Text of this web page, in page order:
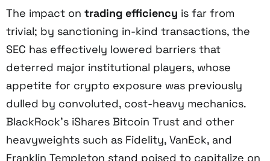
The impact on trading efficiency is far from
trivial; by sanctioning in-kind transactions, the
SEC has effectively lowered barriers that
deterred major institutional players, whose
appetite for crypto exposure was previously
dulled by convoluted, cost-heavy mechanics.
BlackRock’s iShares Bitcoin Trust and other
heavyweights such as Fidelity, VanEck, and
Franklin Templeton stand poised to capitalize on